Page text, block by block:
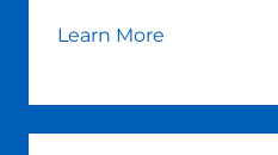
Learn More